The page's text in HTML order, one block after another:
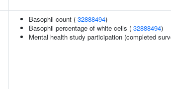
Basophil count ( 32888494)
Basophil percentage of white cells ( 32888494)
Mental health study participation (completed